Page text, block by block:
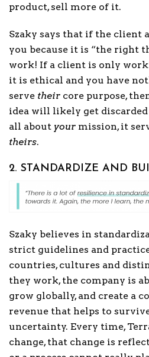
product, sell more of it.
Szaky says that if the client
you because it is “the right
work! If a client is only
it is ethical and you have
serve their core purpose,
idea will likely get discarded
all about your mission, it
theirs.
2. STANDARDIZE AND
Szaky believes in
strict guidelines and
countries, cultures and
they work, the company is
grow globally, and create a
revenue that helps to
uncertainty. Every time,
change, that change is